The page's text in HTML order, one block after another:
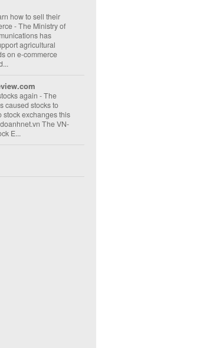
how to sell their
-The Ministry of
has
agricultural
on e-commerce
again -The
caused stocks to
exchanges this
The VN-
E...